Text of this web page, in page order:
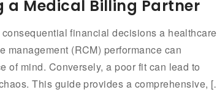
a Medical Billing Partner
financial decisions a healthcare
management (RCM) performance can
of mind. Conversely, a poor fit can lead to
This guide provides a comprehensive,